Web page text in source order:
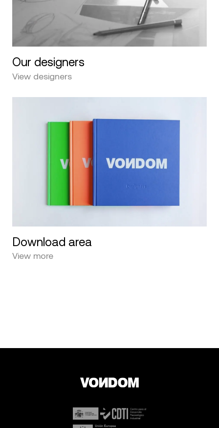
Our designers
View designers
Download area
View more